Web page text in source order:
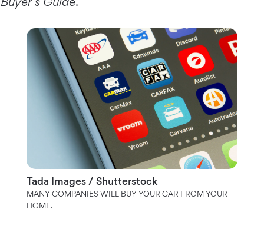
Tada Images / Shutterstock
MANY COMPANIES WILL BUY YOUR CAR FROM YOUR
HOME.